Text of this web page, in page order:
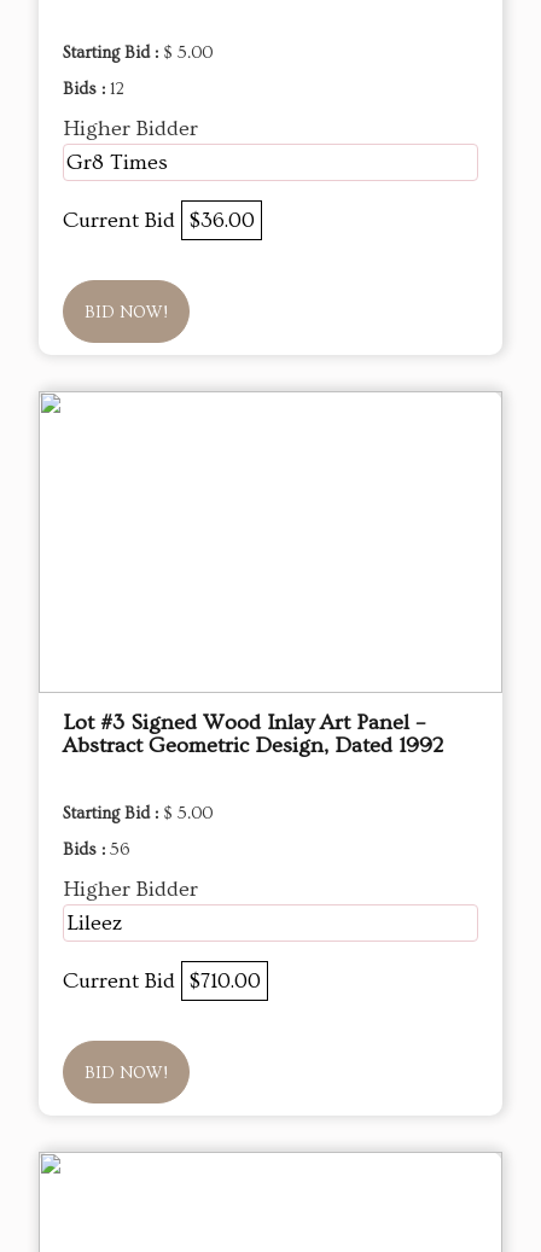
Starting Bid : $ 5.00
Bids : 12
Higher Bidder
Gr8 Times
Current Bid $36.00
BID NOW!
Lot #3 Signed Wood Inlay Art Panel –
Abstract Geometric Design, Dated 1992
Starting Bid : $ 5.00
Bids : 56
Higher Bidder
Lileez
Current Bid $710.00
BID NOW!